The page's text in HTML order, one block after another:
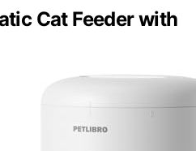
Cat Feeder with